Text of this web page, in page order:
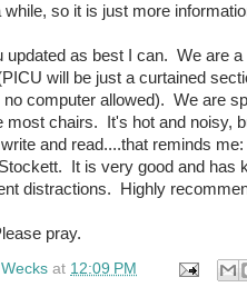
so it is just more
updated as best I can. We are
will be just a curtained
no computer allowed). We are
most chairs. It's hot and noisy,
and read....that reminds
It is very good and has
distractions. Highly
pray.
at 12:09 PM